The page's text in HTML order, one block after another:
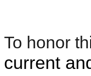
To honor
current